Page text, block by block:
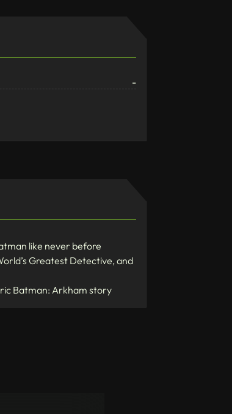
-
like never before
Greatest Detective, and
Batman: Arkham story